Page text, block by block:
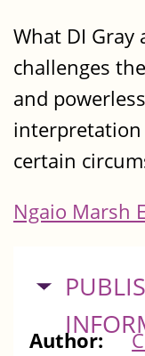
What DI Gray
challenges
and
certain
Ngaio Marsh
HIDE
Author: